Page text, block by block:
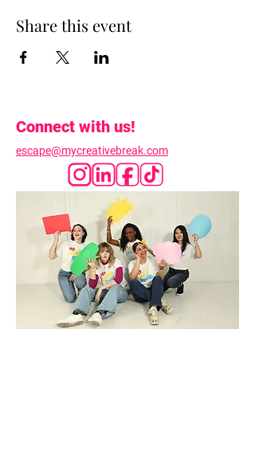
Share this event
Connect with us!
escape@mycreativebreak.com